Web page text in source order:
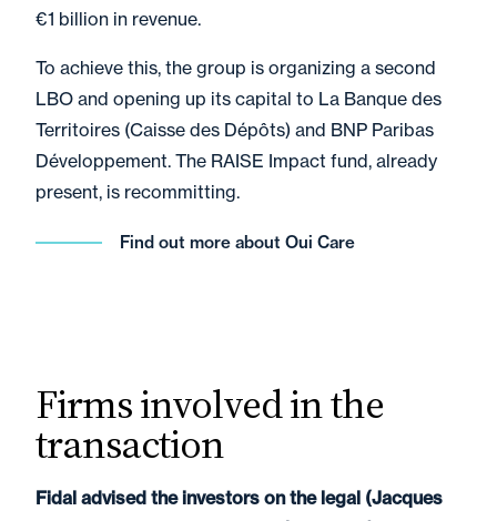
€1 billion in revenue.
To achieve this, the group is organizing a second
LBO and opening up its capital to La Banque des
Territoires (Caisse des Dépôts) and BNP Paribas
Développement. The RAISE Impact fund, already
present, is recommitting.
Find out more about Oui Care
Firms involved in the
transaction
Fidal advised the investors on the legal (Jacques